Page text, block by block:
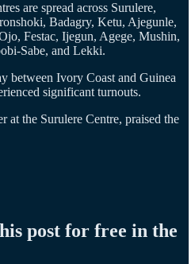
are spread across Surulere,
Badagry, Ketu, Ajegunle,
Festac, Ijegun, Agege, Mushin,
Sabe, and Lekki.
between Ivory Coast and Guinea
significant turnouts.
the Surulere Centre, praised the
post for free in the